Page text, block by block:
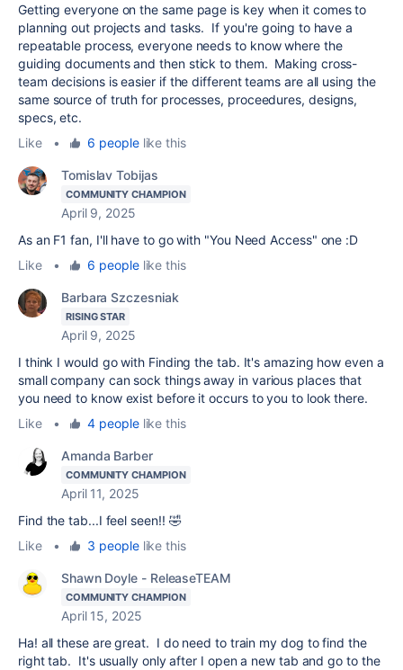
Getting everyone on the same page is key when it comes to
planning out projects and tasks. If you're going to have a
repeatable process, everyone needs to know where the
guiding documents and then stick to them. Making cross-
team decisions is easier if the different teams are all using the
same source of truth for processes, proceedures, designs,
specs, etc.
Like
• 6 peoplelike this
Tomislav Tobijas
COMMUNITY CHAMPION
April 9, 2025
As an F1 fan, I'll have to go with "You Need Access" one :D
Like
• 6 peoplelike this
Barbara Szczesniak
RISING STAR
April 9, 2025
I think I would go with Finding the tab. It's amazing how even a
small company can sock things away in various places that
you need to know exist before it occurs to you to look there.
Like
• 4 peoplelike this
Amanda Barber
COMMUNITY CHAMPION
April 11, 2025
Find the tab...I feel seen!! 🤣
Like
• 3 peoplelike this
Shawn Doyle - ReleaseTEAM
COMMUNITY CHAMPION
April 15, 2025
Ha! all these are great. I do need to train my dog to find the
right tab. It's usually only after I open a new tab and go to the